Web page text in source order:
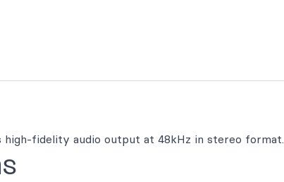
fidelity audio output at 48kHz in stereo format.